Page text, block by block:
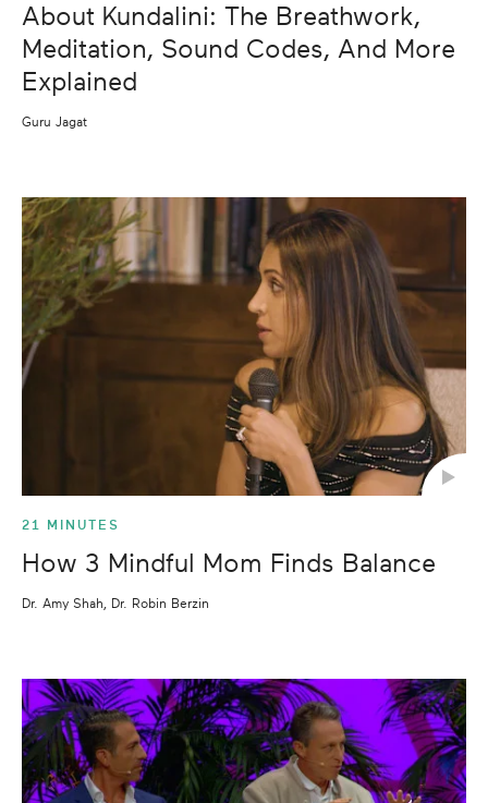
About Kundalini: The Breathwork,
Meditation, Sound Codes, And More
Explained
Guru Jagat
21 MINUTES
How 3 Mindful Mom Finds Balance
Dr. Amy Shah, Dr. Robin Berzin